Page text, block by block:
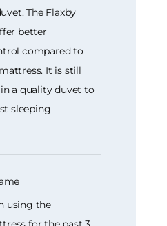
The Flaxby
better
compared to
It is still
a quality duvet to
sleeping
using the